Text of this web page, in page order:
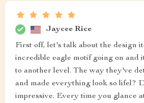
Jaycee Rice
First off, let's talk about the design
incredible eagle motif going on and
to another level. The way they've
and made everything look so lifel?
impressive. Every time you glance